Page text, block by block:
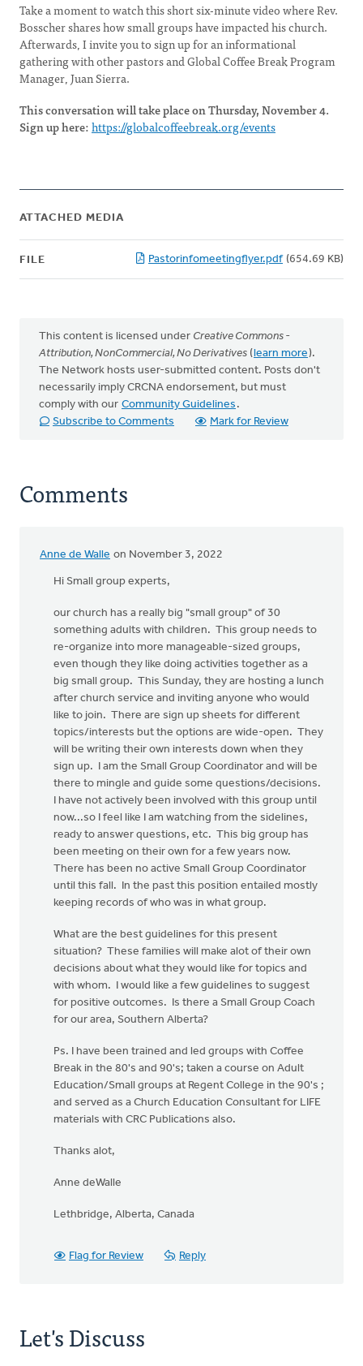
Take a moment to watch this short six-minute video where Rev.
Bosscher shares how small groups have impacted his church.
Afterwards, I invite you to sign up for an informational
gathering with other pastors and Global Coffee Break Program
Manager, Juan Sierra.
This conversation will take place on Thursday, November 4.
Sign up here:https://globalcoffeebreak.org/events
ATTACHED MEDIA
FILE Pastorinfomeetingflyer.pdf (654.69 KB)
This content is licensed under Creative Commons -
Attribution, NonCommercial, No Derivatives (learn more).
The Network hosts user-submitted content. Posts don't
necessarily imply CRCNA endorsement, but must
comply with our Community Guidelines .
Subscribe to Comments
Mark for Review
Comments
Anne de Walle on November 3, 2022
Hi Small group experts,
our church has a really big "small group" of 30
something adults with children. This group needs to
re-organize into more manageable-sized groups,
even though they like doing activities together as a
big small group. This Sunday, they are hosting a lunch
after church service and inviting anyone who would
like to join. There are sign up sheets for different
topics/interests but the options are wide-open. They
will be writing their own interests down when they
sign up. I am the Small Group Coordinator and will be
there to mingle and guide some questions/decisions.
I have not actively been involved with this group until
now...so I feel like I am watching from the sidelines,
ready to answer questions, etc. This big group has
been meeting on their own for a few years now.
There has been no active Small Group Coordinator
until this fall. In the past this position entailed mostly
keeping records of who was in what group.
What are the best guidelines for this present
situation? These families will make alot of their own
decisions about what they would like for topics and
with whom. I would like a few guidelines to suggest
for positive outcomes. Is there a Small Group Coach
for our area, Southern Alberta?
Ps. I have been trained and led groups with Coffee
Break in the 80's and 90's; taken a course on Adult
Education/Small groups at Regent College in the 90's ;
and served as a Church Education Consultant for LIFE
materials with CRC Publications also.
Thanks alot,
Anne deWalle
Lethbridge, Alberta, Canada
Flag for Review Reply
Let's Discuss